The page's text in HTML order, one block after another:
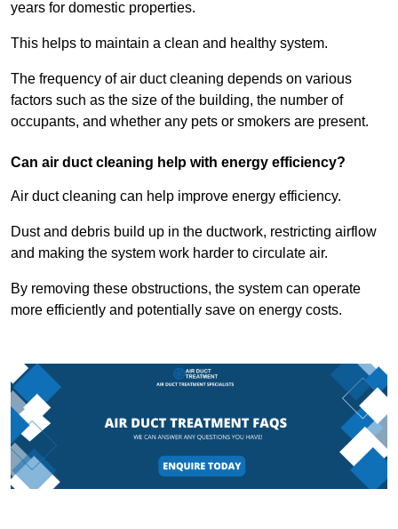
years for domestic properties.
This helps to maintain a clean and healthy system.
The frequency of air duct cleaning depends on various
factors such as the size of the building, the number of
occupants, and whether any pets or smokers are present.
Can air duct cleaning help with energy efficiency?
Air duct cleaning can help improve energy efficiency.
Dust and debris build up in the ductwork, restricting airflow
and making the system work harder to circulate air.
By removing these obstructions, the system can operate
more efficiently and potentially save on energy costs.